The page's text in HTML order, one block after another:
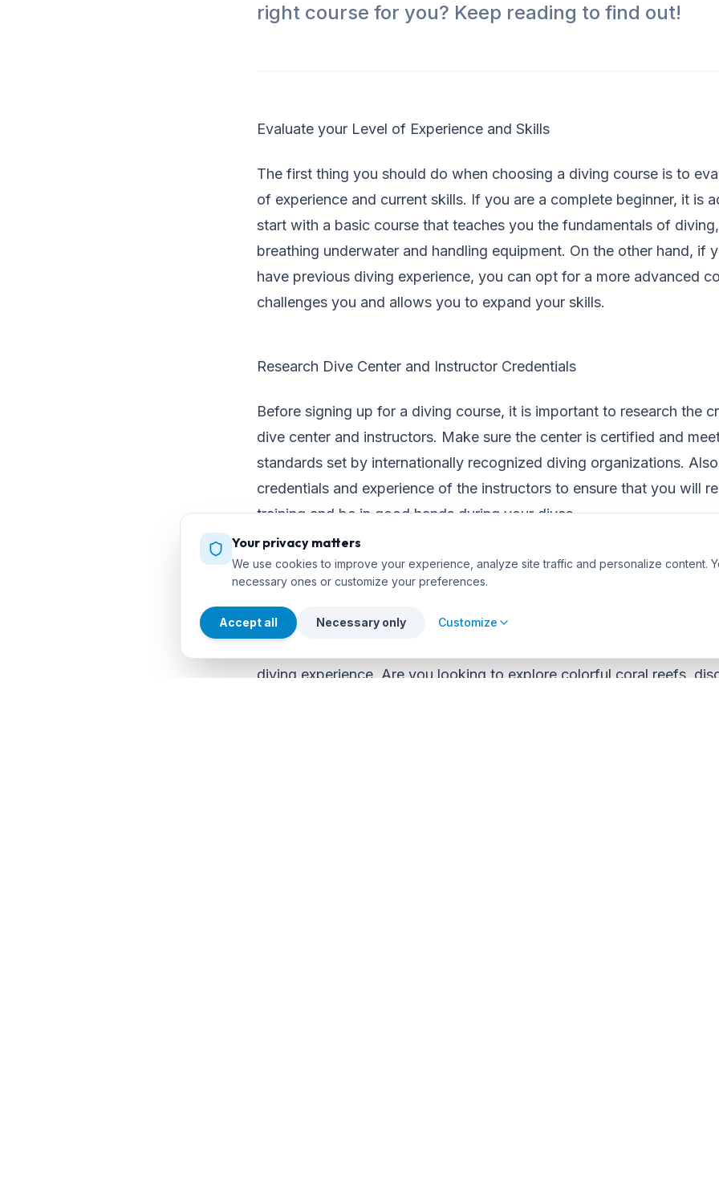
right course for you? Keep reading to find out!
Evaluate your Level of Experience and Skills
The first thing you should do when choosing a diving course is to
of experience and current skills. If you are a complete beginner, it is
start with a basic course that teaches you the fundamentals of
breathing underwater and handling equipment. On the other hand, if
have previous diving experience, you can opt for a more advanced
challenges you and allows you to expand your skills.
Research Dive Center and Instructor Credentials
Before signing up for a diving course, it is important to research the
dive center and instructors. Make sure the center is certified and
standards set by internationally recognized diving organizations.
credentials and experience of the instructors to ensure that you will
training and be in good hands during your dives.
Consider your Personal Goals and Expectations
Each diver has unique goals and expectations when taking a diving
diving experience. Are you looking to explore colorful coral reefs,
Your privacy matters
We use cookies to improve your experience, analyze site traffic and personalize content.
necessary ones or customize your preferences.
Accept all Necessary only Customize